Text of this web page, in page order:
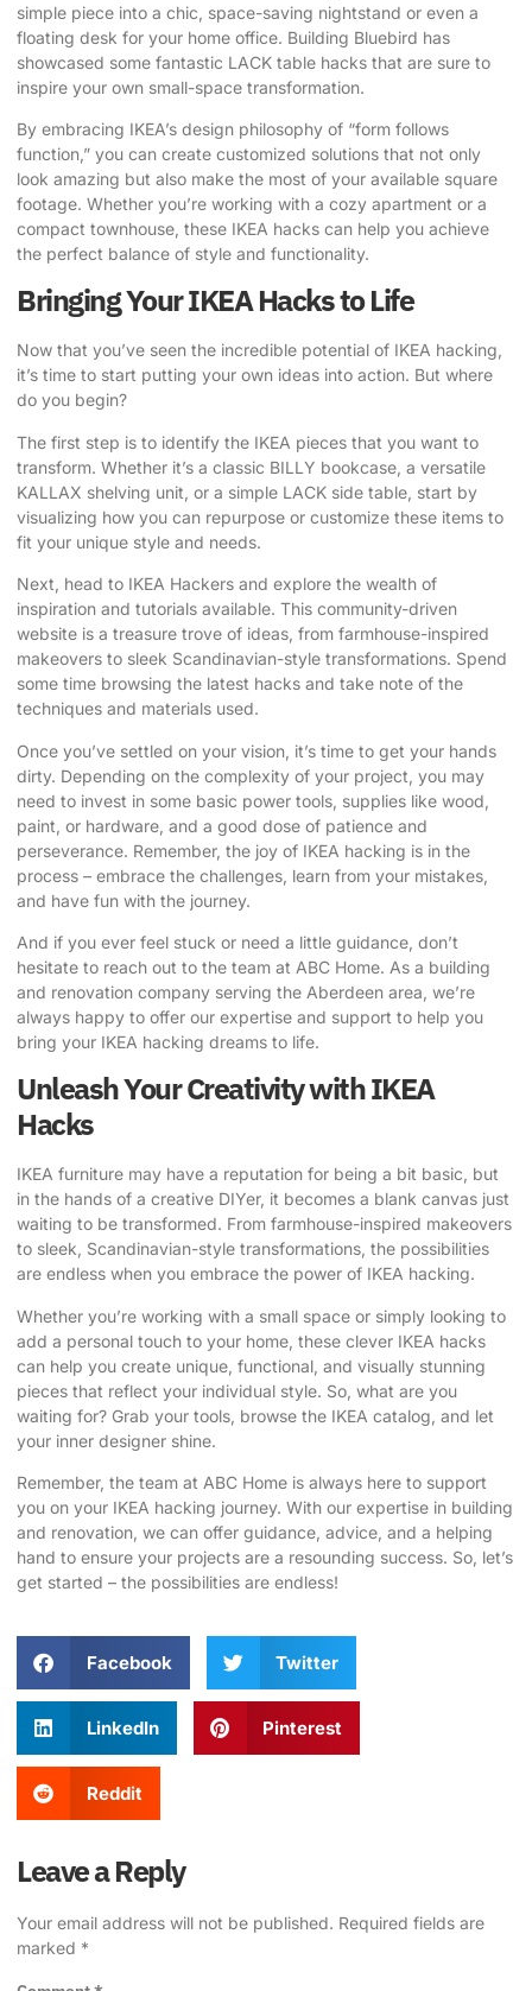
simple piece into a chic, space-saving nightstand or even a
floating desk for your home office. Building Bluebird has
showcased some fantastic LACK table hacks that are sure to
inspire your own small-space transformation.
By embracing IKEA’s design philosophy of “form follows
function,” you can create customized solutions that not only
look amazing but also make the most of your available square
footage. Whether you’re working with a cozy apartment or a
compact townhouse, these IKEA hacks can help you achieve
the perfect balance of style and functionality.
Bringing Your IKEA Hacks to Life
Now that you’ve seen the incredible potential of IKEA hacking,
it’s time to start putting your own ideas into action. But where
do you begin?
The first step is to identify the IKEA pieces that you want to
transform. Whether it’s a classic BILLY bookcase, a versatile
KALLAX shelving unit, or a simple LACK side table, start by
visualizing how you can repurpose or customize these items to
fit your unique style and needs.
Next, head to IKEA Hackers and explore the wealth of
inspiration and tutorials available. This community-driven
website is a treasure trove of ideas, from farmhouse-inspired
makeovers to sleek Scandinavian-style transformations. Spend
some time browsing the latest hacks and take note of the
techniques and materials used.
Once you’ve settled on your vision, it’s time to get your hands
dirty. Depending on the complexity of your project, you may
need to invest in some basic power tools, supplies like wood,
paint, or hardware, and a good dose of patience and
perseverance. Remember, the joy of IKEA hacking is in the
process – embrace the challenges, learn from your mistakes,
and have fun with the journey.
And if you ever feel stuck or need a little guidance, don’t
hesitate to reach out to the team at ABC Home. As a building
and renovation company serving the Aberdeen area, we’re
always happy to offer our expertise and support to help you
bring your IKEA hacking dreams to life.
Unleash Your Creativity with IKEA
Hacks
IKEA furniture may have a reputation for being a bit basic, but
in the hands of a creative DIYer, it becomes a blank canvas just
waiting to be transformed. From farmhouse-inspired makeovers
to sleek, Scandinavian-style transformations, the possibilities
are endless when you embrace the power of IKEA hacking.
Whether you’re working with a small space or simply looking to
add a personal touch to your home, these clever IKEA hacks
can help you create unique, functional, and visually stunning
pieces that reflect your individual style. So, what are you
waiting for? Grab your tools, browse the IKEA catalog, and let
your inner designer shine.
Remember, the team at ABC Home is always here to support
you on your IKEA hacking journey. With our expertise in building
and renovation, we can offer guidance, advice, and a helping
hand to ensure your projects are a resounding success. So, let’s
get started – the possibilities are endless!
Facebook Twitter
LinkedIn Pinterest
Reddit
Leave a Reply
Your email address will not be published. Required fields are
marked *